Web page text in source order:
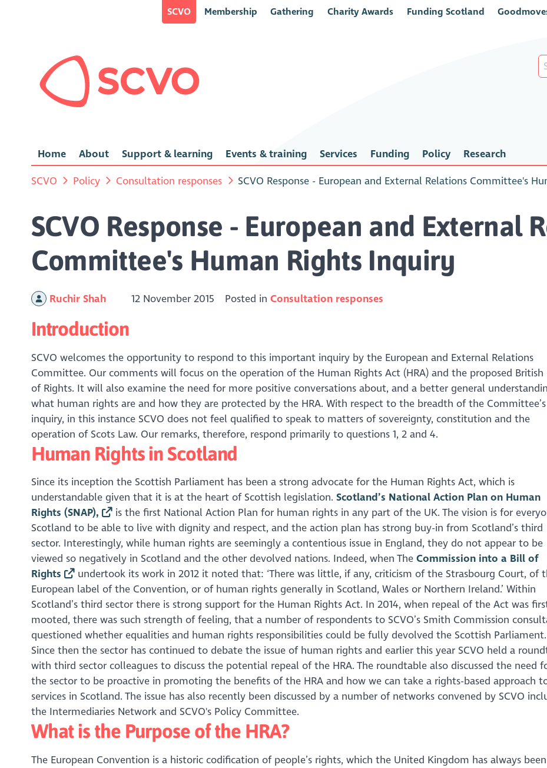
SCVO Membership Gathering Charity Awards Funding Scotland
Home About Support & learning Events & training Services Funding Policy Research
SCVO Policy Consultation responses SCVO Response - European and External Relations Committee's
SCVO Response - European and External
Committee's Human Rights Inquiry
Ruchir Shah 12 November 2015 Posted inConsultation responses
Introduction
SCVO welcomes the opportunity to respond to this important inquiry by the European and External Relations
Committee. Our comments will focus on the operation of the Human Rights Act (HRA) and the proposed British
of Rights. It will also examine the need for more positive conversations about, and a better general
what human rights are and how they are protected by the HRA. With respect to the breadth of the Committee’s
inquiry, in this instance SCVO does not feel qualified to speak to matters of sovereignty, constitution and the
operation of Scots Law. Our remarks, therefore, respond primarily to questions 1, 2 and 4.
Human Rights in Scotland
Since its inception the Scottish Parliament has been a strong advocate for the Human Rights Act, which is
understandable given that it is at the heart of Scottish legislation. Scotland’s National Action Plan on Human
Rights (SNAP),
is the first National Action Plan for human rights in any part of the UK. The vision is for
Scotland to be able to live with dignity and respect, and the action plan has strong buy-in from Scotland’s third
sector. Interestingly, while human rights are seemingly a contentious issue in England, they do not appear to be
viewed so negatively in Scotland and the other devolved nations. Indeed, when The Commission into a Bill of
Rights
undertook its work in 2012 it noted that: ‘There was little, if any, criticism of the Strasbourg Court, of
European label of the Convention, or of human rights generally in Scotland, Wales or Northern Ireland.’ Within
Scotland’s third sector there is strong support for the Human Rights Act. In 2014, when repeal of the Act was
mooted, there was such strength of feeling, that a number of respondents to SCVO’s Smith Commission
questioned whether equalities and human rights responsibilities could be fully devolved the Scottish Parliament.
Since then the sector has continued to debate the issue of human rights and earlier this year SCVO held a
with third sector colleagues to discuss the potential repeal of the HRA. The roundtable also discussed the need
the sector to be proactive in promoting the benefits of the HRA and how we can take a rights-based approach
services in Scotland. The issue has also recently been discussed by a number of networks convened by SCVO
the Intermediaries Network and SCVO's Policy Committee.
What is the Purpose of the HRA?
The European Convention is a historic codification of people’s rights, which the United Kingdom has always been